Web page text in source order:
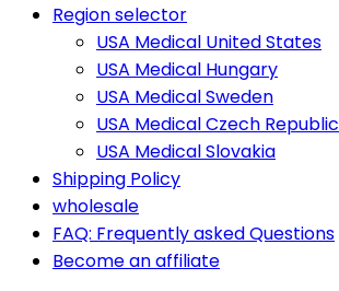
Region selector
USA Medical United States
USA Medical Hungary
USA Medical Sweden
USA Medical Czech Republic
USA Medical Slovakia
Shipping Policy
wholesale
FAQ: Frequently asked Questions
Become an affiliate